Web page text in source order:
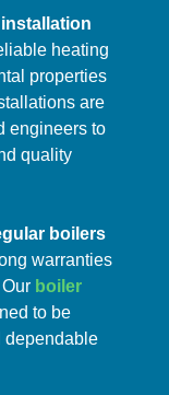
heating
properties
are
engineers to
quality
boilers
warranties
boiler
to be
dependable